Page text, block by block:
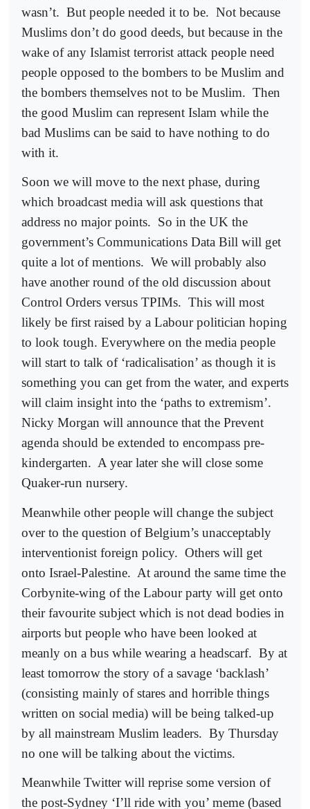
wasn’t. But people needed it to be. Not because
Muslims don’t do good deeds, but because in the
wake of any Islamist terrorist attack people need
people opposed to the bombers to be Muslim and
the bombers themselves not to be Muslim. Then
the good Muslim can represent Islam while the
bad Muslims can be said to have nothing to do
with it.
Soon we will move to the next phase, during
which broadcast media will ask questions that
address no major points. So in the UK the
government’s Communications Data Bill will get
quite a lot of mentions. We will probably also
have another round of the old discussion about
Control Orders versus TPIMs. This will most
likely be first raised by a Labour politician hoping
to look tough. Everywhere on the media people
will start to talk of ‘radicalisation’ as though it is
something you can get from the water, and experts
will claim insight into the ‘paths to extremism’.
Nicky Morgan will announce that the Prevent
agenda should be extended to encompass pre-
kindergarten. A year later she will close some
Quaker-run nursery.
Meanwhile other people will change the subject
over to the question of Belgium’s unacceptably
interventionist foreign policy. Others will get
onto Israel-Palestine. At around the same time the
Corbynite-wing of the Labour party will get onto
their favourite subject which is not dead bodies in
airports but people who have been looked at
meanly on a bus while wearing a headscarf. By at
least tomorrow the story of a savage ‘backlash’
(consisting mainly of stares and horrible things
written on social media) will be being talked-up
by all mainstream Muslim leaders. By Thursday
no one will be talking about the victims.
Meanwhile Twitter will reprise some version of
the post-Sydney ‘I’ll ride with you’ meme (based